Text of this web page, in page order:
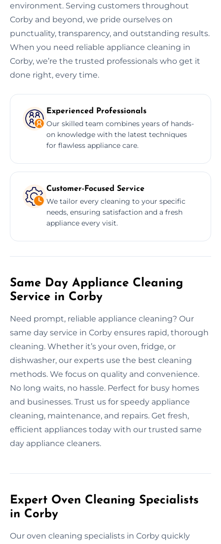
environment. Serving customers throughout
Corby and beyond, we pride ourselves on
punctuality, transparency, and outstanding results.
When you need reliable appliance cleaning in
Corby, we’re the trusted professionals who get it
done right, every time.
Experienced Professionals
Our skilled team combines years of hands-
on knowledge with the latest techniques
for flawless appliance care.
Customer-Focused Service
We tailor every cleaning to your specific
needs, ensuring satisfaction and a fresh
appliance every visit.
Same Day Appliance Cleaning
Service in Corby
Need prompt, reliable appliance cleaning? Our
same day service in Corby ensures rapid, thorough
cleaning. Whether it’s your oven, fridge, or
dishwasher, our experts use the best cleaning
methods. We focus on quality and convenience.
No long waits, no hassle. Perfect for busy homes
and businesses. Trust us for speedy appliance
cleaning, maintenance, and repairs. Get fresh,
efficient appliances today with our trusted same
day appliance cleaners.
Expert Oven Cleaning Specialists
in Corby
Our oven cleaning specialists in Corby quickly